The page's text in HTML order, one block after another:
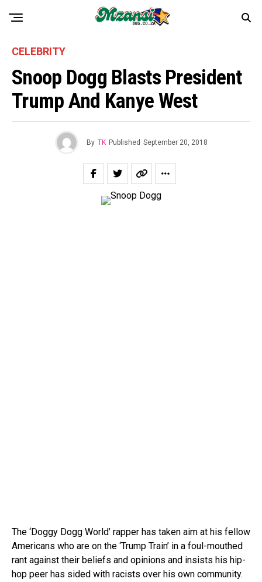
CELEBRITY
Snoop Dogg Blasts President
Trump And Kanye West
By TK Published September 20, 2018
The ‘Doggy Dogg World’ rapper has taken aim at his fellow
Americans who are on the ‘Trump Train’ in a foul-mouthed
rant against their beliefs and opinions and insists his hip-
hop peer has sided with racists over his own community.